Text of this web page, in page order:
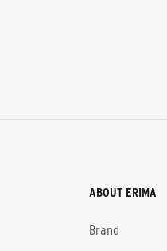
ABOUT ERIMA
Brand